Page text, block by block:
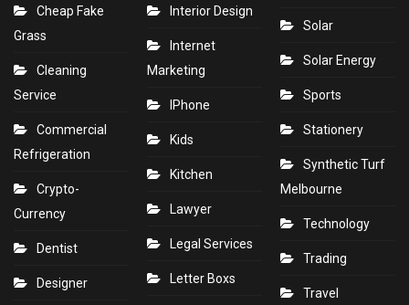
Cheap Fake
Grass
Cleaning
Service
Commercial
Refrigeration
Crypto-
Currency
Dentist
Designer
Interior Design
Internet
Marketing
IPhone
Kids
Kitchen
Lawyer
Legal Services
Letter Boxs
Solar
Solar Energy
Sports
Stationery
Synthetic Turf
Melbourne
Technology
Trading
Travel